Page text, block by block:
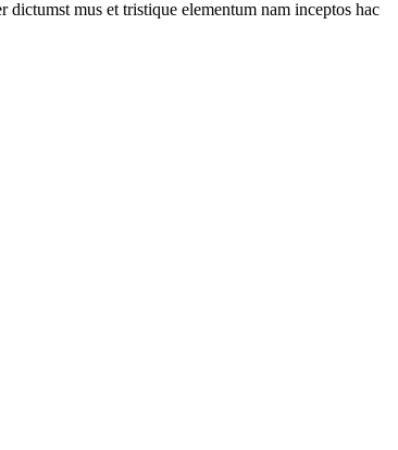
mus et tristique elementum nam inceptos hac